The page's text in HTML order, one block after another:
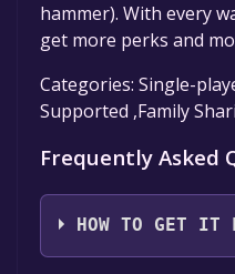
hammer). With every
get more perks and
Categories: Single-
Supported ,Family
Frequently Asked
HOW TO GET IT